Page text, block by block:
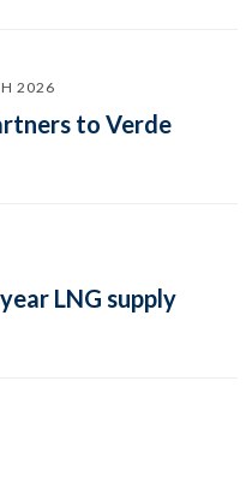
2026
to Verde
LNG supply